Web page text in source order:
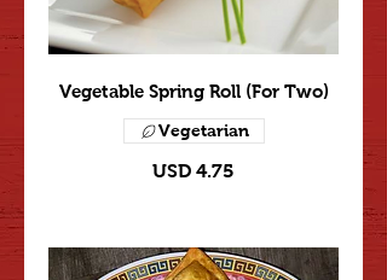
Vegetable Spring Roll (For Two)
USD 4.75
Vegetarian